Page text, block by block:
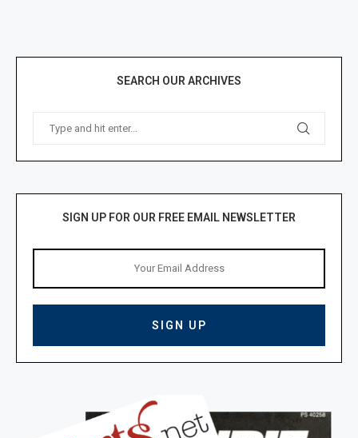
SEARCH OUR ARCHIVES
SIGN UP FOR OUR FREE EMAIL NEWSLETTER